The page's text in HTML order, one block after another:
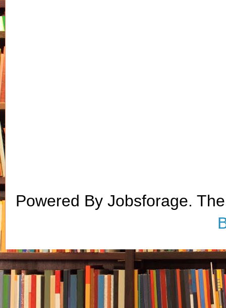
Powered By Jobsforage.